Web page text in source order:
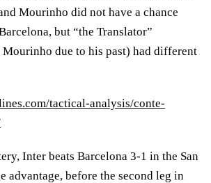
Mourinho did not have a chance
but “the Translator”
due to his past) had different
tactical-analysis/conte-
Inter beats Barcelona 3-1 in the San
advantage, before the second leg in